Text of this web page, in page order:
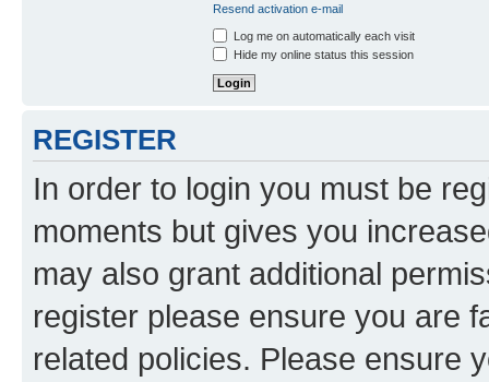
Resend activation e-mail
Log me on automatically each visit
Hide my online status this session
REGISTER
In order to login you must be
moments but gives you
may also grant additional
register please ensure you are
related policies. Please ensure